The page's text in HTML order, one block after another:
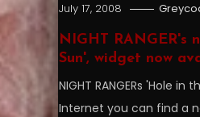
July 17, 2008
NIGHT RANGER's
Sun', widget now
NIGHT RANGERs 'Hole
Internet you can find a